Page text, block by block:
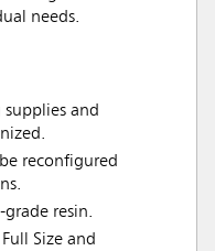
needs.
supplies and
reconfigured
resin.
Size and